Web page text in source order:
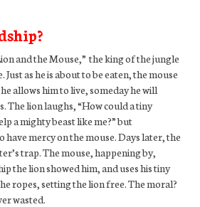
and the Mouse,” the king of the jungle
Just as he is about to be eaten, the mouse
allows him to live, someday he will
The lion laughs, “How could a tiny
a mighty beast like me?” but
have mercy on the mouse. Days later, the
trap. The mouse, happening by,
the lion showed him, and uses his tiny
ropes, setting the lion free. The moral?
wasted.